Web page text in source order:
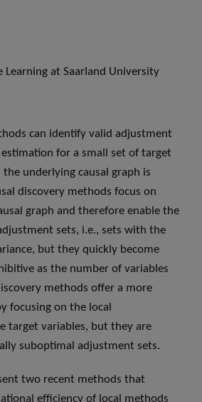
Learning at Saarland University
can identify valid adjustment
for a small set of target
underlying causal graph is
discovery methods focus on
graph and therefore enable the
sets, i.e., sets with the
but they quickly become
as the number of variables
methods offer a more
focusing on the local
target variables, but they are
suboptimal adjustment sets.
two recent methods that
efficiency of local methods